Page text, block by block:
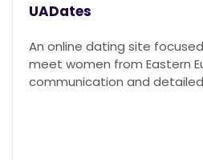
UADates
An online dating site
meet women from Eastern
communication and